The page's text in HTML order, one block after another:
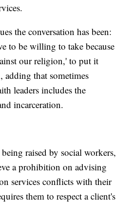
the conversation has been:
to be willing to take because
our religion,' to put it
adding that sometimes
leaders includes the
incarceration.
raised by social workers,
a prohibition on advising
services conflicts with their
them to respect a client's